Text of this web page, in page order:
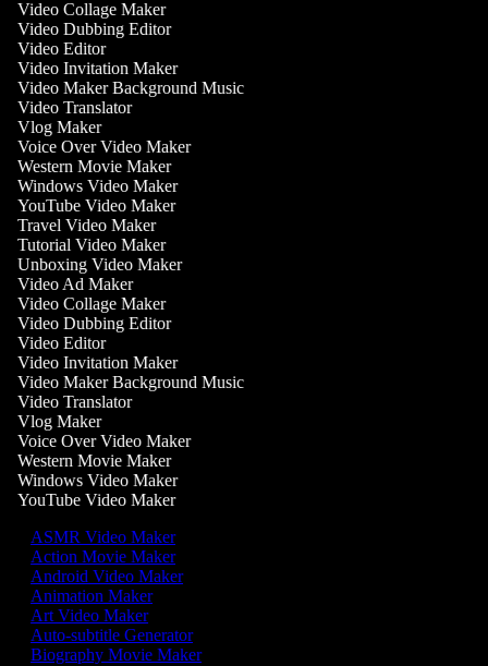
Video Collage Maker
Video Dubbing Editor
Video Editor
Video Invitation Maker
Video Maker Background Music
Video Translator
Vlog Maker
Voice Over Video Maker
Western Movie Maker
Windows Video Maker
YouTube Video Maker
Travel Video Maker
Tutorial Video Maker
Unboxing Video Maker
Video Ad Maker
Video Collage Maker
Video Dubbing Editor
Video Editor
Video Invitation Maker
Video Maker Background Music
Video Translator
Vlog Maker
Voice Over Video Maker
Western Movie Maker
Windows Video Maker
YouTube Video Maker
ASMR Video Maker
Action Movie Maker
Android Video Maker
Animation Maker
Art Video Maker
Auto-subtitle Generator
Biography Movie Maker